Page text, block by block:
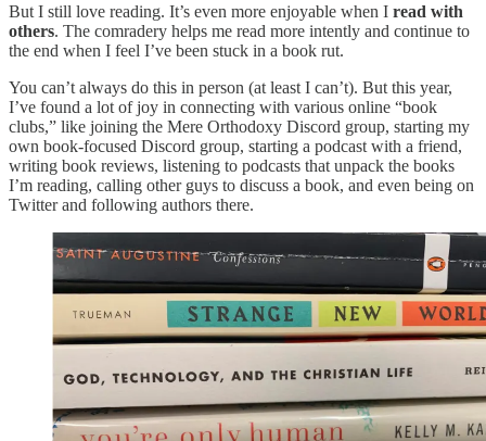
But I still love reading. It’s even more enjoyable when I read with
others. The comradery helps me read more intently and continue to
the end when I feel I’ve been stuck in a book rut.
You can’t always do this in person (at least I can’t). But this year,
I’ve found a lot of joy in connecting with various online “book
clubs,” like joining the Mere Orthodoxy Discord group, starting my
own book-focused Discord group, starting a podcast with a friend,
writing book reviews, listening to podcasts that unpack the books
I’m reading, calling other guys to discuss a book, and even being on
Twitter and following authors there.